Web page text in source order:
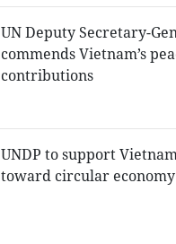
UN Deputy Secretary-
commends Vietnam’s
contributions
UNDP to support
toward circular economy